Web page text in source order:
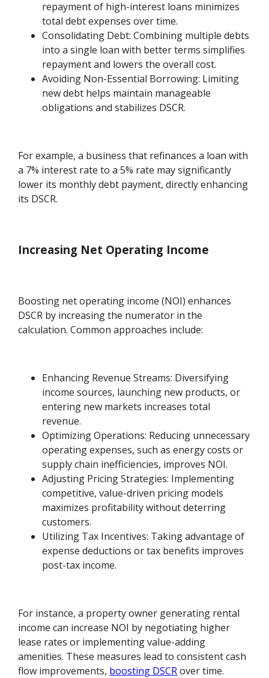
repayment of high-interest loans minimizes
total debt expenses over time.
Consolidating Debt: Combining multiple debts
into a single loan with better terms simplifies
repayment and lowers the overall cost.
Avoiding Non-Essential Borrowing: Limiting
new debt helps maintain manageable
obligations and stabilizes DSCR.
For example, a business that refinances a loan with
a 7% interest rate to a 5% rate may significantly
lower its monthly debt payment, directly enhancing
its DSCR.
Increasing Net Operating Income
Boosting net operating income (NOI) enhances
DSCR by increasing the numerator in the
calculation. Common approaches include:
Enhancing Revenue Streams: Diversifying
income sources, launching new products, or
entering new markets increases total
revenue.
Optimizing Operations: Reducing unnecessary
operating expenses, such as energy costs or
supply chain inefficiencies, improves NOI.
Adjusting Pricing Strategies: Implementing
competitive, value-driven pricing models
maximizes profitability without deterring
customers.
Utilizing Tax Incentives: Taking advantage of
expense deductions or tax benefits improves
post-tax income.
For instance, a property owner generating rental
income can increase NOI by negotiating higher
lease rates or implementing value-adding
amenities. These measures lead to consistent cash
flow improvements, boosting DSCRover time.